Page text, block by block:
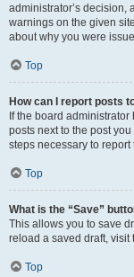
administrator’s decision,
warnings on the given
about why you were
Top
How can I report posts
If the board
posts next to the post
steps necessary to report
Top
What is the “Save”
This allows you to save
reload a saved draft,
Top